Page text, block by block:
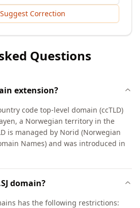
Suggest Correction
Questions
extension?
code top-level domain (ccTLD)
a Norwegian territory in the
is managed by Norid (Norwegian
Names) and was introduced in
domain?
has the following restrictions: